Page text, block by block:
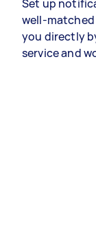
Set up
well-
you directly
service and